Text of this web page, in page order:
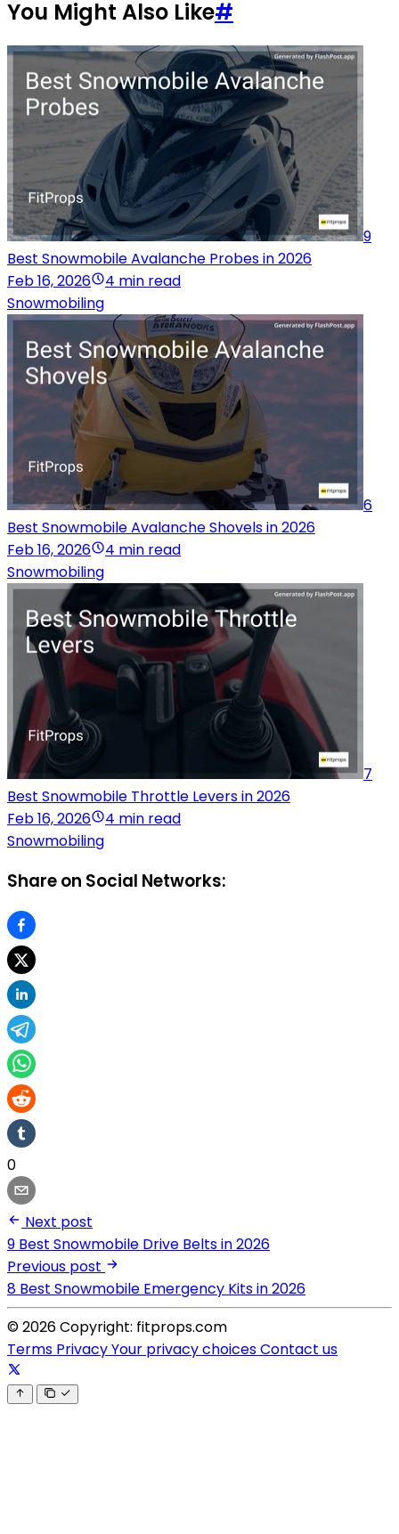
You Might Also Like#
9
Best Snowmobile Avalanche Probes in 2026
Feb 16, 2026
4 min read
Snowmobiling
6
Best Snowmobile Avalanche Shovels in 2026
Feb 16, 2026
4 min read
Snowmobiling
7
Best Snowmobile Throttle Levers in 2026
Feb 16, 2026
4 min read
Snowmobiling
Share on Social Networks:
0
Next post
9 Best Snowmobile Drive Belts in 2026
Previous post
8 Best Snowmobile Emergency Kits in 2026
© 2026 Copyright: fitprops.com
Terms PrivacyYour privacy choicesContact us